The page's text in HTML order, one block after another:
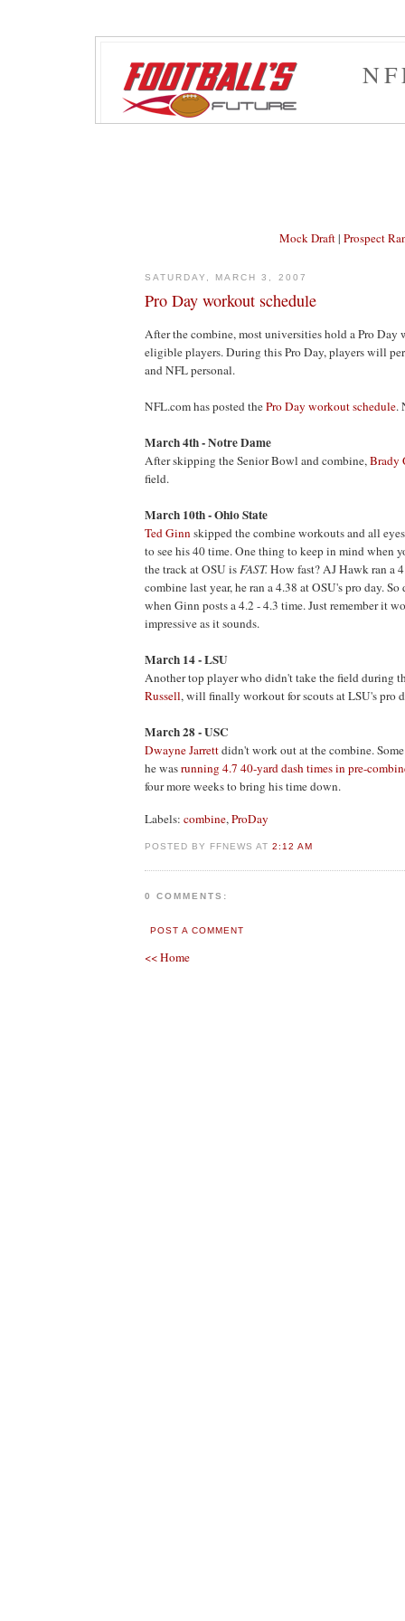
Mock Draft| Prospect
SATURDAY, MARCH 3, 2007
Pro Day workout schedule
After the combine, most universities hold a Pro Day
eligible players. During this Pro Day, players will
and NFL personal.
NFL.com has posted thePro Day workout schedule.
March 4th - Notre Dame
After skipping the Senior Bowl and combine,Brady
field.
March 10th - Ohio State
Ted Ginnskipped the combine workouts and all
to see his 40 time. One thing to keep in mind when
the track at OSU isFAST.How fast? AJ Hawk ran a
combine last year, he ran a 4.38 at OSU's pro day.
when Ginn posts a 4.2 - 4.3 time. Just remember it
impressive as it sounds.
March 14 - LSU
Another top player who didn't take the field during
Russell, will finally workout for scouts at LSU's pro
March 28 - USC
Dwayne Jarrettdidn't work out at the combine.
he wasrunning 4.7 40-yard dash times in pre-
four more weeks to bring his time down.
Labels: combine,ProDay
POSTED BY FFNEWS AT2:12 AM
0 COMMENTS:
POST A COMMENT
<< Home